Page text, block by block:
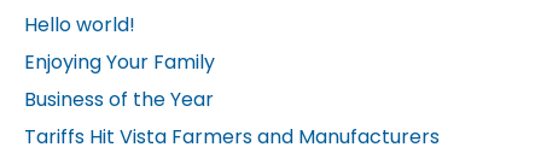
Hello world!
Enjoying Your Family
Business of the Year
Tariffs Hit Vista Farmers and Manufacturers